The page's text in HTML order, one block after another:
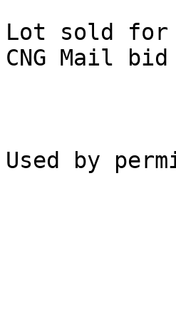
Lot sold for
CNG Mail